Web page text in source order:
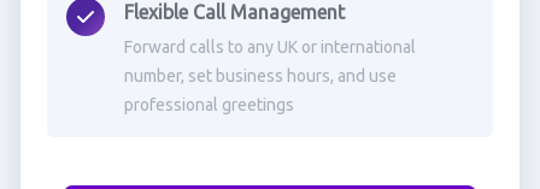
Flexible Call Management
Forward calls to any UK or international
number, set business hours, and use
professional greetings